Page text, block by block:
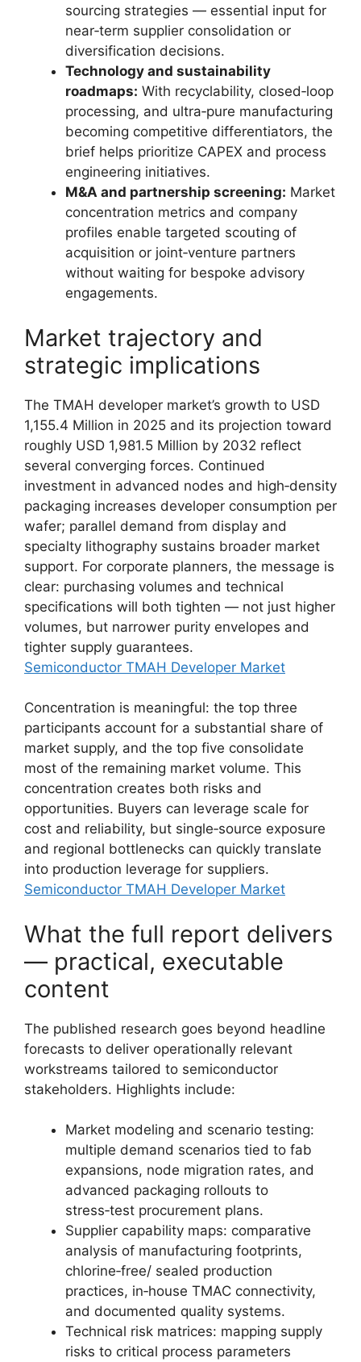
sourcing strategies — essential input for
near‑term supplier consolidation or
diversification decisions.
Technology and sustainability
roadmaps: With recyclability, closed‑loop
processing, and ultra‑pure manufacturing
becoming competitive differentiators, the
brief helps prioritize CAPEX and process
engineering initiatives.
M&A and partnership screening: Market
concentration metrics and company
profiles enable targeted scouting of
acquisition or joint‑venture partners
without waiting for bespoke advisory
engagements.
Market trajectory and
strategic implications
The TMAH developer market’s growth to USD
1,155.4 Million in 2025 and its projection toward
roughly USD 1,981.5 Million by 2032 reflect
several converging forces. Continued
investment in advanced nodes and high‑density
packaging increases developer consumption per
wafer; parallel demand from display and
specialty lithography sustains broader market
support. For corporate planners, the message is
clear: purchasing volumes and technical
specifications will both tighten — not just higher
volumes, but narrower purity envelopes and
tighter supply guarantees.
Semiconductor TMAH Developer Market
Concentration is meaningful: the top three
participants account for a substantial share of
market supply, and the top five consolidate
most of the remaining market volume. This
concentration creates both risks and
opportunities. Buyers can leverage scale for
cost and reliability, but single‑source exposure
and regional bottlenecks can quickly translate
into production leverage for suppliers.
Semiconductor TMAH Developer Market
What the full report delivers
— practical, executable
content
The published research goes beyond headline
forecasts to deliver operationally relevant
workstreams tailored to semiconductor
stakeholders. Highlights include:
Market modeling and scenario testing:
multiple demand scenarios tied to fab
expansions, node migration rates, and
advanced packaging rollouts to
stress‑test procurement plans.
Supplier capability maps: comparative
analysis of manufacturing footprints,
chlorine‑free/ sealed production
practices, in‑house TMAC connectivity,
and documented quality systems.
Technical risk matrices: mapping supply
risks to critical process parameters